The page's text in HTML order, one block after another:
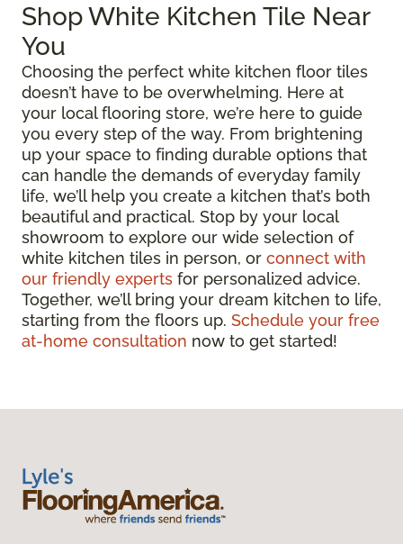
Shop White Kitchen Tile Near
You
Choosing the perfect white kitchen floor tiles
doesn’t have to be overwhelming. Here at
your local flooring store, we’re here to guide
you every step of the way. From brightening
up your space to finding durable options that
can handle the demands of everyday family
life, we’ll help you create a kitchen that’s both
beautiful and practical. Stop by your local
showroom to explore our wide selection of
white kitchen tiles in person, or connect with
our friendly experts for personalized advice.
Together, we’ll bring your dream kitchen to life,
starting from the floors up. Schedule your free
at-home consultation now to get started!